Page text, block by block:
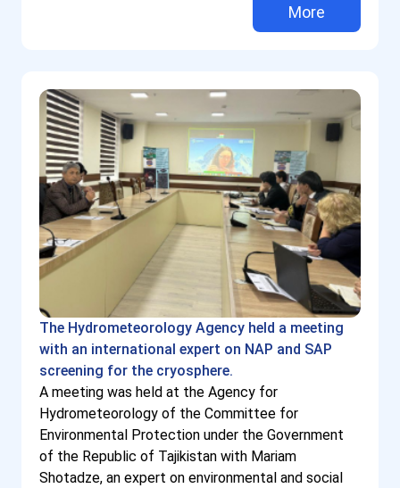
More
The Hydrometeorology Agency held a meeting
with an international expert on NAP and SAP
screening for the cryosphere.
A meeting was held at the Agency for
Hydrometeorology of the Committee for
Environmental Protection under the Government
of the Republic of Tajikistan with Mariam
Shotadze, an expert on environmental and social